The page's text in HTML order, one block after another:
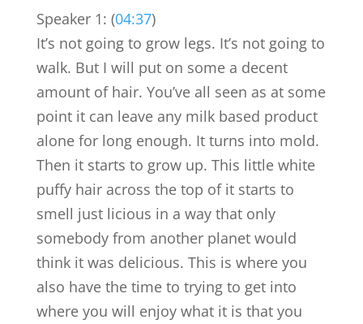
Speaker 1: (04:37)
It’s not going to grow legs. It’s not going to
walk. But I will put on some a decent
amount of hair. You’ve all seen as at some
point it can leave any milk based product
alone for long enough. It turns into mold.
Then it starts to grow up. This little white
puffy hair across the top of it starts to
smell just licious in a way that only
somebody from another planet would
think it was delicious. This is where you
also have the time to trying to get into
where you will enjoy what it is that you